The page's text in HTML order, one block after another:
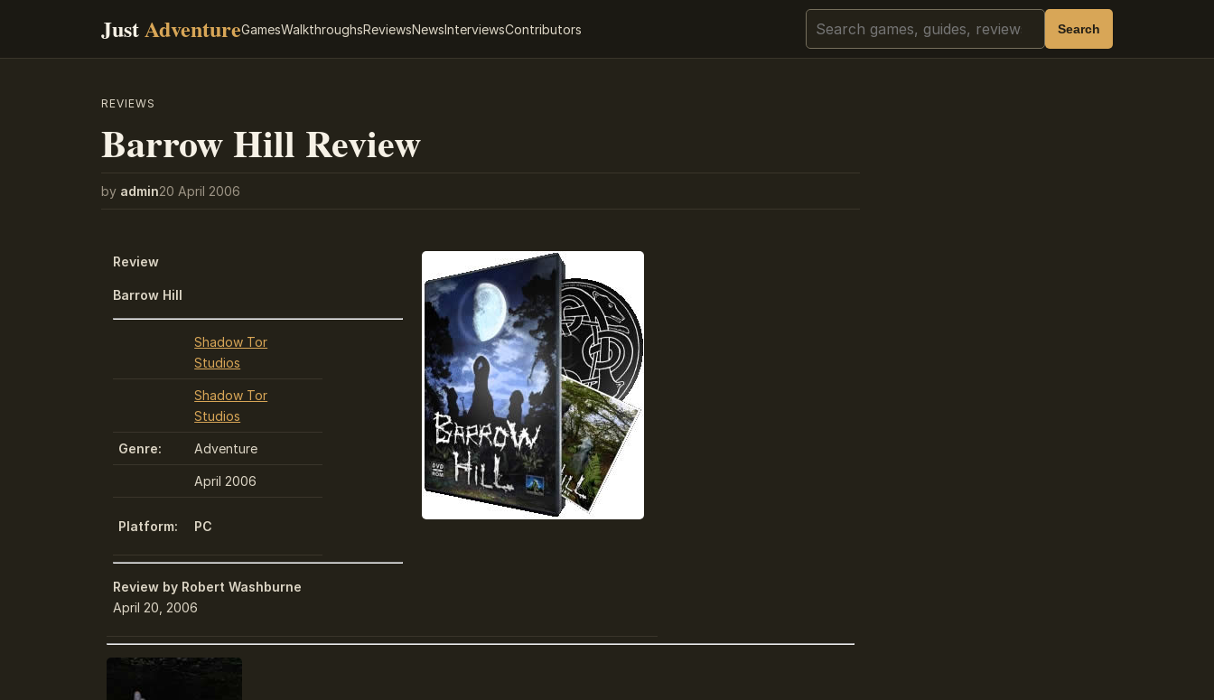
JustAdventureGamesWalkthroughsReviewsNewsInterviewsContributors Search Search
REVIEWS
Barrow Hill Review
by admin20 April 2006
Review
Barrow Hill
Shadow Tor
Studios
Shadow Tor
Studios
Genre: Adventure
April 2006
Platform: PC
Review by Robert Washburne
April 20, 2006